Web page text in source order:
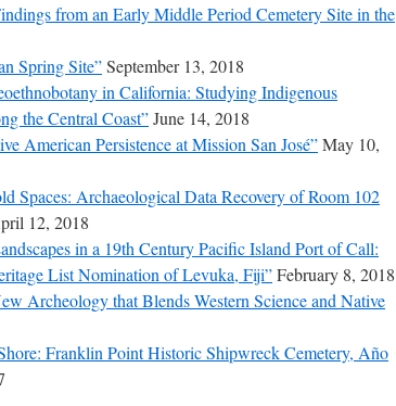
from an Early Middle Period Cemetery Site in the
Spring Site”September 13, 2018
in California: Studying Indigenous
the Central Coast”June 14, 2018
American Persistence at Mission San José”May 10,
Spaces: Archaeological Data Recovery of Room 102
12, 2018
in a 19th Century Pacific Island Port of Call:
List Nomination of Levuka, Fiji”February 8, 2018
Archeology that Blends Western Science and Native
Franklin Point Historic Shipwreck Cemetery, Año